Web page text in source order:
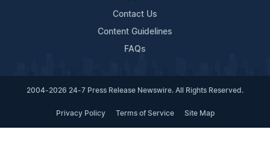
Contact Us
Content Guidelines
FAQs
2004-2026 24-7 Press Release Newswire. All Rights Reserved.
Privacy Policy Terms of Service Site Map